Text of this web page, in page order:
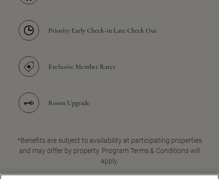
Priority Early Check-in Late Check Out
Exclusive Member Rates
Room Upgrade
*Benefits are subject to availability at participating properties
and may differ by property. Program Terms & Conditions will
apply.